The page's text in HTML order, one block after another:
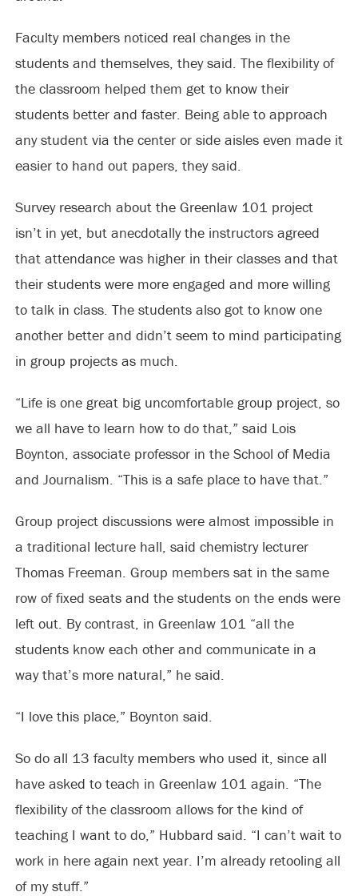
Faculty members noticed real changes in the
students and themselves, they said. The flexibility of
the classroom helped them get to know their
students better and faster. Being able to approach
any student via the center or side aisles even made it
easier to hand out papers, they said.
Survey research about the Greenlaw 101 project
isn’t in yet, but anecdotally the instructors agreed
that attendance was higher in their classes and that
their students were more engaged and more willing
to talk in class. The students also got to know one
another better and didn’t seem to mind participating
in group projects as much.
“Life is one great big uncomfortable group project, so
we all have to learn how to do that,” said Lois
Boynton, associate professor in the School of Media
and Journalism. “This is a safe place to have that.”
Group project discussions were almost impossible in
a traditional lecture hall, said chemistry lecturer
Thomas Freeman. Group members sat in the same
row of fixed seats and the students on the ends were
left out. By contrast, in Greenlaw 101 “all the
students know each other and communicate in a
way that’s more natural,” he said.
“I love this place,” Boynton said.
So do all 13 faculty members who used it, since all
have asked to teach in Greenlaw 101 again. “The
flexibility of the classroom allows for the kind of
teaching I want to do,” Hubbard said. “I can’t wait to
work in here again next year. I’m already retooling all
of my stuff.”